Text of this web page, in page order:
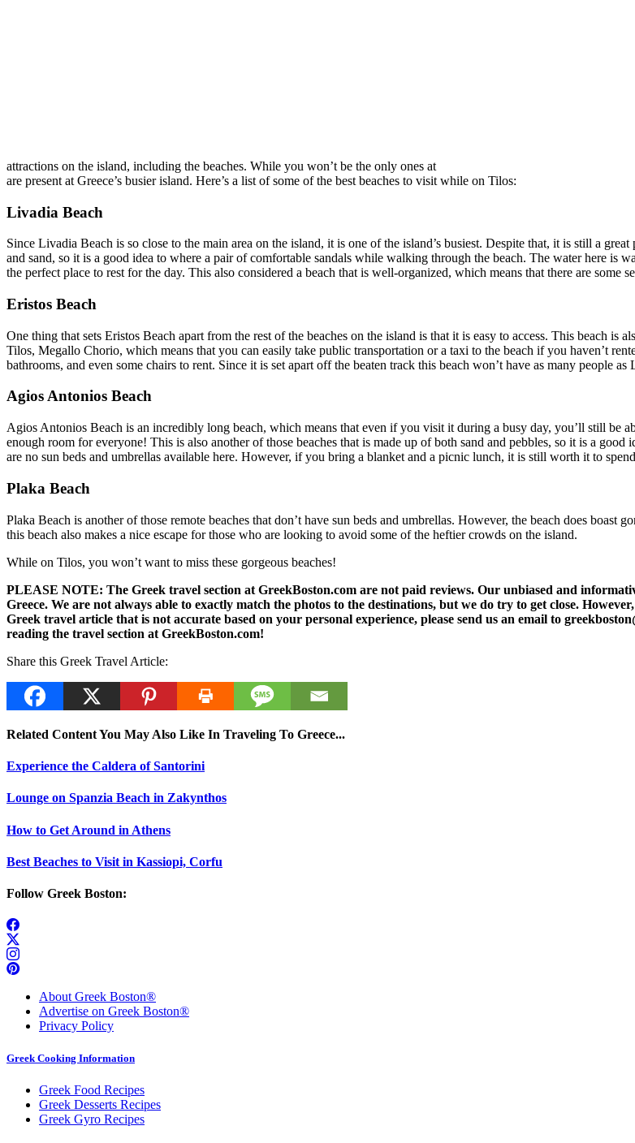
attractions on the island, including the beaches. While you won’t be the only ones at
are present at Greece’s busier island. Here’s a list of some of the best beaches to visit while on Tilos:
Livadia Beach
Since Livadia Beach is so close to the main area on the island, it is one of the island’s busiest. Despite that, it is still a
and sand, so it is a good idea to where a pair of comfortable sandals while walking through the beach. The water here is
the perfect place to rest for the day. This also considered a beach that is well-organized, which means that there are some
Eristos Beach
One thing that sets Eristos Beach apart from the rest of the beaches on the island is that it is easy to access. This beach
Tilos, Megallo Chorio, which means that you can easily take public transportation or a taxi to the beach if you haven’t
bathrooms, and even some chairs to rent. Since it is set apart off the beaten track this beach won’t have as many people
Agios Antonios Beach
Agios Antonios Beach is an incredibly long beach, which means that even if you visit it during a busy day, you’ll still be
enough room for everyone! This is also another of those beaches that is made up of both sand and pebbles, so it is a
are no sun beds and umbrellas available here. However, if you bring a blanket and a picnic lunch, it is still worth it to
Plaka Beach
Plaka Beach is another of those remote beaches that don’t have sun beds and umbrellas. However, the beach does
this beach also makes a nice escape for those who are looking to avoid some of the heftier crowds on the island.
While on Tilos, you won’t want to miss these gorgeous beaches!
PLEASE NOTE: The Greek travel section at GreekBoston.com are not paid reviews. Our unbiased and
Greece. We are not always able to exactly match the photos to the destinations, but we do try to get close.
Greek travel article that is not accurate based on your personal experience, please send us an email to
reading the travel section at GreekBoston.com!
Share this Greek Travel Article:
Related Content You May Also Like In Traveling To Greece...
Experience the Caldera of Santorini
Lounge on Spanzia Beach in Zakynthos
How to Get Around in Athens
Best Beaches to Visit in Kassiopi, Corfu
Follow Greek Boston:
About Greek Boston®
Advertise on Greek Boston®
Privacy Policy
Greek Cooking Information
Greek Food Recipes
Greek Desserts Recipes
Greek Gyro Recipes